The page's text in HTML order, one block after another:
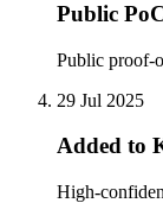
Public
Public proof-
29 Jul 2025
Added to
High-